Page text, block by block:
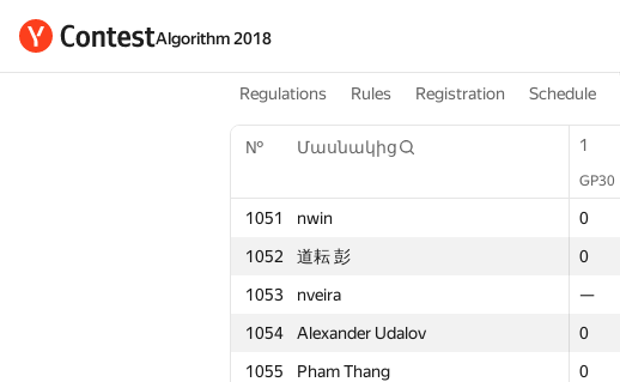
Algorithm 2018
Regulations Rules Registration Schedule
№ Մասնակից 1
GP30
1051 nwin 0
1052
道耘 彭 0
1053
nveira —
1054
Alexander Udalov 0
1055
Pham Thang 0